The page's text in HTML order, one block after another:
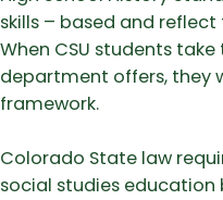
skills – based and
When CSU students
department offers, they
framework.
Colorado State law
social studies education